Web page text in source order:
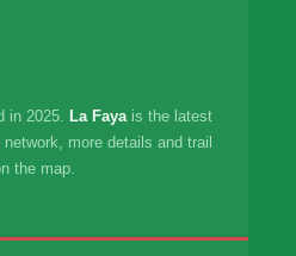
in 2025. La Fayais the latest
more details and trail
the map.